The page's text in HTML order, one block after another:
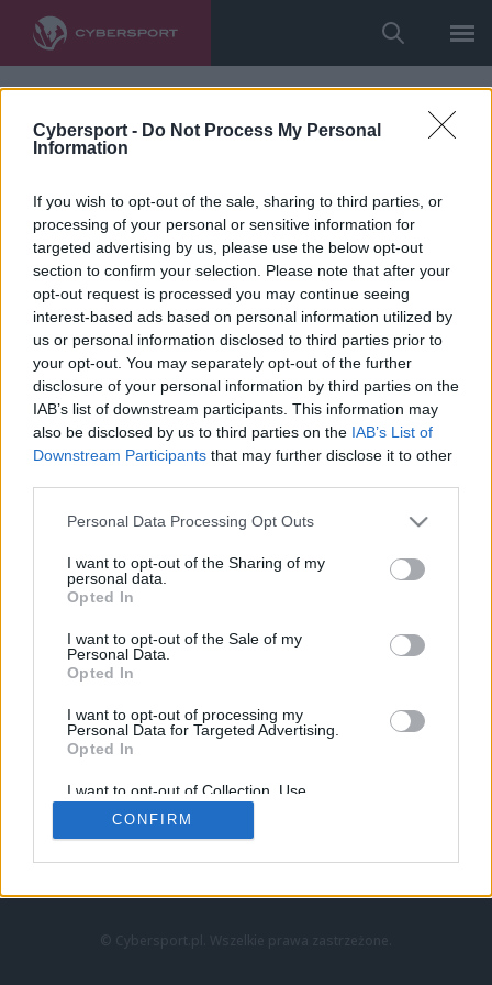
Cybersport - Do Not Process My Personal
Information
If you wish to opt-out of the sale, sharing to third parties, or
processing of your personal or sensitive information for
targeted advertising by us, please use the below opt-out
section to confirm your selection. Please note that after your
opt-out request is processed you may continue seeing
interest-based ads based on personal information utilized by
us or personal information disclosed to third parties prior to
your opt-out. You may separately opt-out of the further
disclosure of your personal information by third parties on the
IAB’s list of downstream participants. This information may
also be disclosed by us to third parties on the IAB’s List of
Downstream Participants that may further disclose it to other
Personal Data Processing Opt Outs
I want to opt-out of the Sharing of my
personal data.
Opted In
I want to opt-out of the Sale of my
Personal Data.
Opted In
I want to opt-out of processing my
Personal Data for Targeted Advertising.
Opted In
I want to opt-out of Collection, Use,
Retention, Sale, and/or Sharing of my
Personal Data that Is Unrelated with the
Purposes for which it was collected.
CONFIRM
LoL
VALORANT
LEC